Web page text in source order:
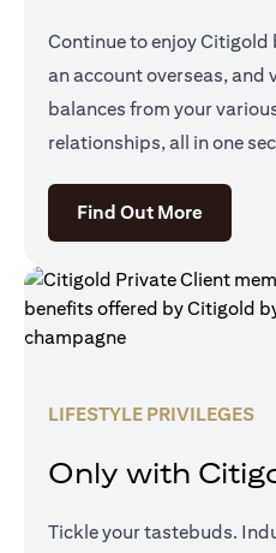
Continue to enjoy Citigold
an account overseas, and
balances from your
relationships, all in one
Find Out Moreopens
LIFESTYLE PRIVILEGES
Only with
Tickle your tastebuds.